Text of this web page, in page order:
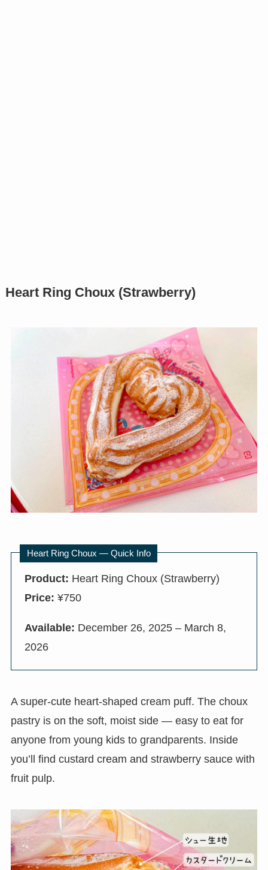
Heart Ring Choux (Strawberry)
Heart Ring Choux — Quick Info
Product: Heart Ring Choux (Strawberry)
Price: ¥750
Available: December 26, 2025 – March 8,
2026
A super-cute heart-shaped cream puff. The choux
pastry is on the soft, moist side — easy to eat for
anyone from young kids to grandparents. Inside
you’ll find custard cream and strawberry sauce with
fruit pulp.